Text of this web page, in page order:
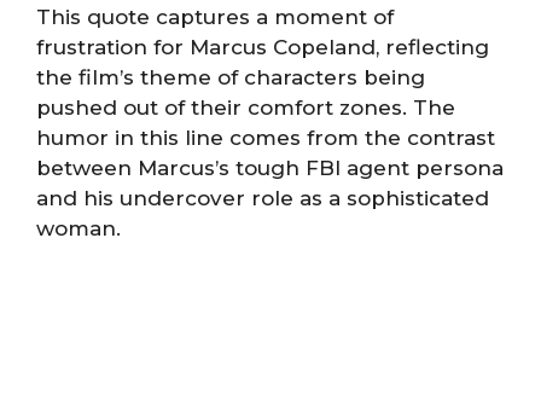
This quote captures a moment of
frustration for Marcus Copeland, reflecting
the film’s theme of characters being
pushed out of their comfort zones. The
humor in this line comes from the contrast
between Marcus’s tough FBI agent persona
and his undercover role as a sophisticated
woman.